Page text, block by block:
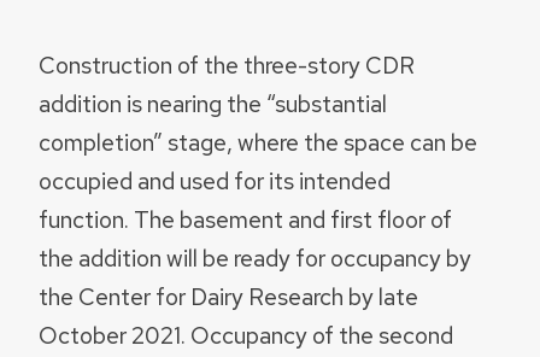
Construction of the three-story CDR
addition is nearing the “substantial
completion” stage, where the space can be
occupied and used for its intended
function. The basement and first floor of
the addition will be ready for occupancy by
the Center for Dairy Research by late
October 2021. Occupancy of the second